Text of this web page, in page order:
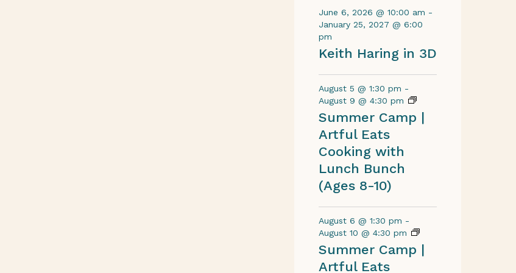
June 6, 2026 @ 10:00 am -
January 25, 2027 @ 6:00
pm
Keith Haring in 3D
August 5 @ 1:30 pm -
August 9 @ 4:30 pm
Summer Camp |
Artful Eats
Cooking with
Lunch Bunch
(Ages 8-10)
August 6 @ 1:30 pm -
August 10 @ 4:30 pm
Summer Camp |
Artful Eats